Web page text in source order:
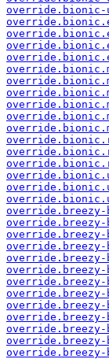
override.bionic-
override.breezy-
override.breezy-
override.breezy-